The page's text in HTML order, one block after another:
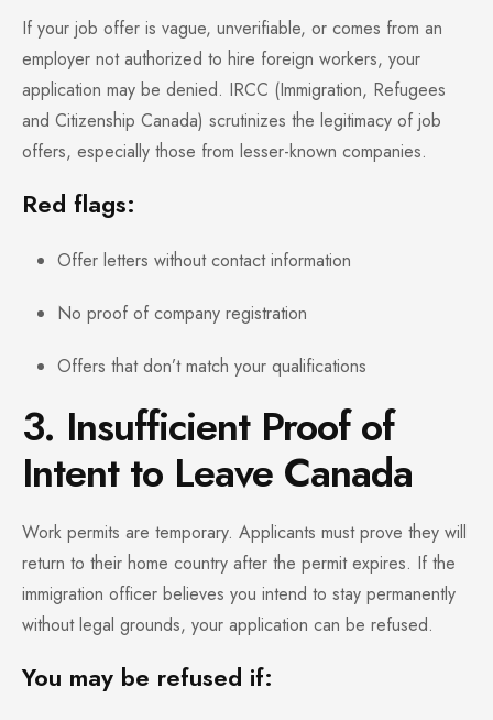
If your job offer is vague, unverifiable, or comes from an
employer not authorized to hire foreign workers, your
application may be denied. IRCC (Immigration, Refugees
and Citizenship Canada) scrutinizes the legitimacy of job
offers, especially those from lesser-known companies.
Red flags:
Offer letters without contact information
No proof of company registration
Offers that don’t match your qualifications
3. Insufficient Proof of
Intent to Leave Canada
Work permits are temporary. Applicants must prove they will
return to their home country after the permit expires. If the
immigration officer believes you intend to stay permanently
without legal grounds, your application can be refused.
You may be refused if: